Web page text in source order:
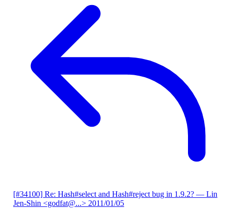
[#34100] Re: Hash#select and Hash#reject bug in 1.9.2? — Lin
Jen-Shin <godfat@...> 2011/01/05